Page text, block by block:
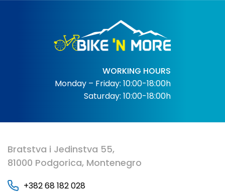
WORKING HOURS
Monday – Friday: 10:00-18:00h
Saturday: 10:00-18:00h
Bratstva i Jedinstva 55,
81000 Podgorica, Montenegro
+382 68 182 028